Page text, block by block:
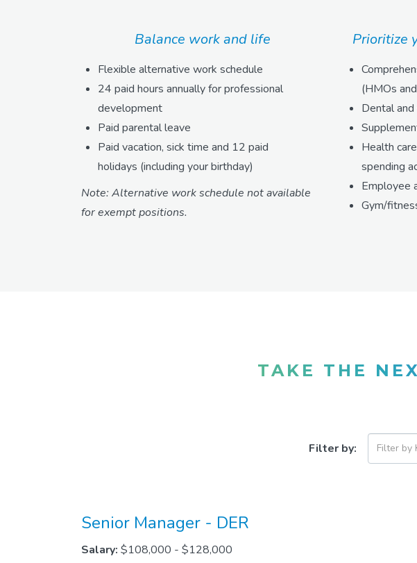
Balance work and life
Flexible alternative work schedule
24 paid hours annually for professional
development
Paid parental leave
Paid vacation, sick time and 12 paid
holidays (including your birthday)
Note: Alternative work schedule not available
for exempt positions.
Prioritize
(HMOs
Dental and
Health
spending
Employee
Gym/
TAKE THE
Filter by:
Senior Manager - DER
Salary: $108,000 - $128,000